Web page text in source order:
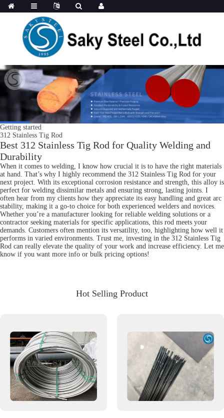
Getting started
312 Stainless Tig Rod
Best 312 Stainless Tig Rod for Quality Welding and
Durability
When it comes to welding, I know how crucial it is to have the right materials
at hand. That’s why I highly recommend the 312 Stainless Tig Rod for your
next project. With its exceptional corrosion resistance and strength, this alloy is
perfect for welding dissimilar metals and ensuring strong, lasting joints. I
often hear from my clients how they appreciate its easy handling and great arc
stability, making it a go-to choice for both experienced welders and novices.
Whether you’re a manufacturer looking for reliable welding solutions or a
contractor seeking materials for specific applications, this rod meets your
demands. Customers often mention its versatility, too, highlighting how well it
performs in varied environments. Trust me, investing in the 312 Stainless Tig
Rod can really elevate the quality of your work and increase efficiency. Let me
know if you want more info or bulk pricing options!
Hot Selling Product